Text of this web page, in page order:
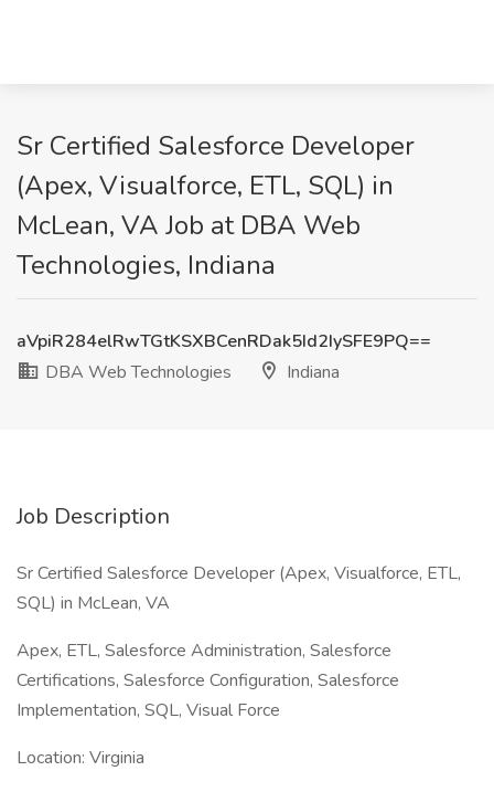
Sr Certified Salesforce Developer
(Apex, Visualforce, ETL, SQL) in
McLean, VA Job at DBA Web
Technologies, Indiana
aVpiR284elRwTGtKSXBCenRDak5Id2IySFE9PQ==
DBA Web Technologies
Indiana
Job Description
Sr Certified Salesforce Developer (Apex, Visualforce, ETL,
SQL) in McLean, VA
Apex, ETL, Salesforce Administration, Salesforce
Certifications, Salesforce Configuration, Salesforce
Implementation, SQL, Visual Force
Location: Virginia